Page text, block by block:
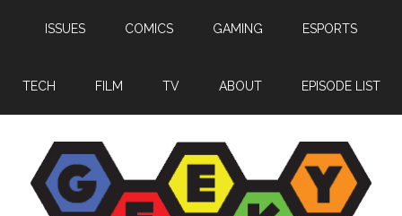
content
sidebar
ISSUES COMICS GAMING ESPORTS
TECH FILM TV ABOUT EPISODE LIST